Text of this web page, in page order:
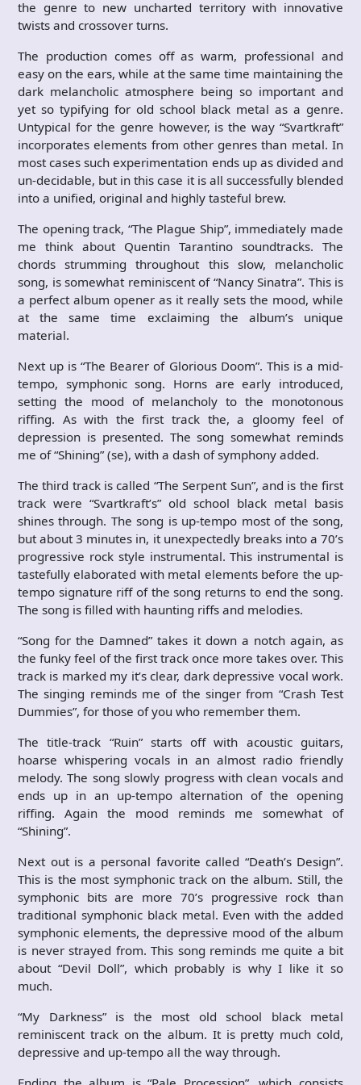
the genre to new uncharted territory with innovative
twists and crossover turns.
The production comes off as warm, professional and
easy on the ears, while at the same time maintaining the
dark melancholic atmosphere being so important and
yet so typifying for old school black metal as a genre.
Untypical for the genre however, is the way “Svartkraft”
incorporates elements from other genres than metal. In
most cases such experimentation ends up as divided and
un-decidable, but in this case it is all successfully blended
into a unified, original and highly tasteful brew.
The opening track, “The Plague Ship”, immediately made
me think about Quentin Tarantino soundtracks. The
chords strumming throughout this slow, melancholic
song, is somewhat reminiscent of “Nancy Sinatra”. This is
a perfect album opener as it really sets the mood, while
at the same time exclaiming the album’s unique
material.
Next up is “The Bearer of Glorious Doom”. This is a mid-
tempo, symphonic song. Horns are early introduced,
setting the mood of melancholy to the monotonous
riffing. As with the first track the, a gloomy feel of
depression is presented. The song somewhat reminds
me of “Shining” (se), with a dash of symphony added.
The third track is called “The Serpent Sun”, and is the first
track were “Svartkraft’s” old school black metal basis
shines through. The song is up-tempo most of the song,
but about 3 minutes in, it unexpectedly breaks into a 70’s
progressive rock style instrumental. This instrumental is
tastefully elaborated with metal elements before the up-
tempo signature riff of the song returns to end the song.
The song is filled with haunting riffs and melodies.
“Song for the Damned” takes it down a notch again, as
the funky feel of the first track once more takes over. This
track is marked my it’s clear, dark depressive vocal work.
The singing reminds me of the singer from “Crash Test
Dummies”, for those of you who remember them.
The title-track “Ruin” starts off with acoustic guitars,
hoarse whispering vocals in an almost radio friendly
melody. The song slowly progress with clean vocals and
ends up in an up-tempo alternation of the opening
riffing. Again the mood reminds me somewhat of
“Shining”.
Next out is a personal favorite called “Death’s Design”.
This is the most symphonic track on the album. Still, the
symphonic bits are more 70’s progressive rock than
traditional symphonic black metal. Even with the added
symphonic elements, the depressive mood of the album
is never strayed from. This song reminds me quite a bit
about “Devil Doll”, which probably is why I like it so
much.
“My Darkness” is the most old school black metal
reminiscent track on the album. It is pretty much cold,
depressive and up-tempo all the way through.